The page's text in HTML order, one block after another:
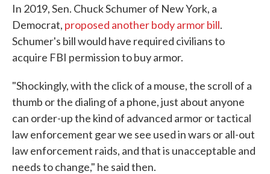
In 2019, Sen. Chuck Schumer of New York, a
Democrat, proposed another body armor bill.
Schumer's bill would have required civilians to
acquire FBI permission to buy armor.
"Shockingly, with the click of a mouse, the scroll of a
thumb or the dialing of a phone, just about anyone
can order-up the kind of advanced armor or tactical
law enforcement gear we see used in wars or all-out
law enforcement raids, and that is unacceptable and
needs to change," he said then.